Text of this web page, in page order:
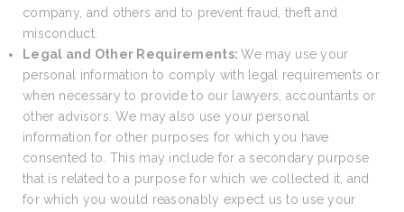
company, and others and to prevent fraud, theft and
misconduct.
Legal and Other Requirements:We may use your
personal information to comply with legal requirements or
when necessary to provide to our lawyers, accountants or
other advisors. We may also use your personal
information for other purposes for which you have
consented to. This may include for a secondary purpose
that is related to a purpose for which we collected it, and
for which you would reasonably expect us to use your